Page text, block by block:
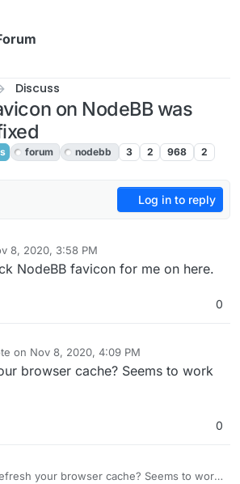
Discuss
on NodeBB was
forum nodebb 3 2 968 2
Log in to reply
8, 2020, 3:58 PM
girishNov 8, 2020, 7:02 PM
NodeBB favicon for me on here.
0
on Nov 8, 2020, 4:09 PM
by
browser cache? Seems to work
0
your browser cache? Seems to work